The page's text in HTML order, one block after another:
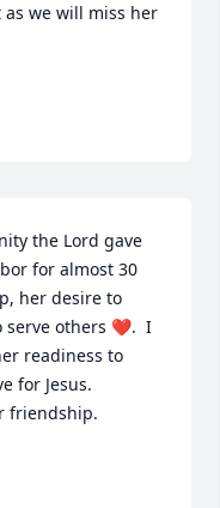
we will miss her
the Lord gave
for almost 30
her desire to
serve others ❤️.  I
readiness to
for Jesus.
friendship.